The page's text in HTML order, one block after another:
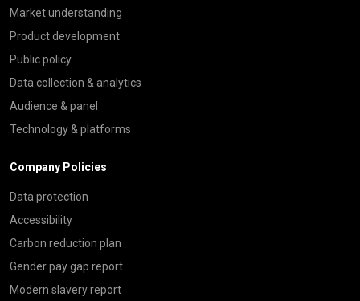
Market understanding
Product development
Public policy
Data collection & analytics
Audience & panel
Technology & platforms
Company Policies
Data protection
Accessibility
Carbon reduction plan
Gender pay gap report
Modern slavery report